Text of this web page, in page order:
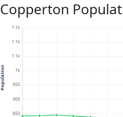
Copperton
850
900
950
1k
1.1k
1.1k
1.1k
Population